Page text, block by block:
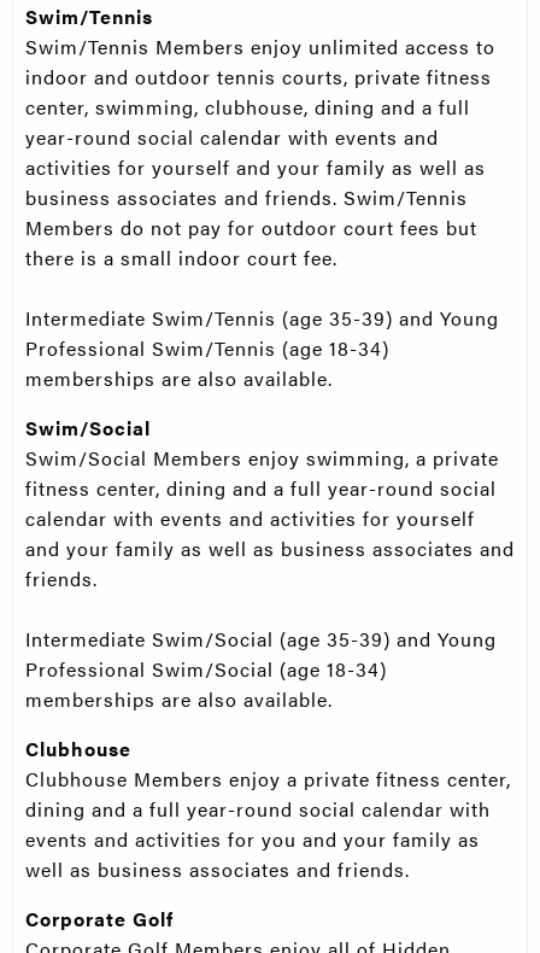
Swim/Tennis
Swim/Tennis Members enjoy unlimited access to
indoor and outdoor tennis courts, private fitness
center, swimming, clubhouse, dining and a full
year-round social calendar with events and
activities for yourself and your family as well as
business associates and friends. Swim/Tennis
Members do not pay for outdoor court fees but
there is a small indoor court fee.
Intermediate Swim/Tennis (age 35-39) and Young
Professional Swim/Tennis (age 18-34)
memberships are also available.
Swim/Social
Swim/Social Members enjoy swimming, a private
fitness center, dining and a full year-round social
calendar with events and activities for yourself
and your family as well as business associates and
friends.
Intermediate Swim/Social (age 35-39) and Young
Professional Swim/Social (age 18-34)
memberships are also available.
Clubhouse
Clubhouse Members enjoy a private fitness center,
dining and a full year-round social calendar with
events and activities for you and your family as
well as business associates and friends.
Corporate Golf